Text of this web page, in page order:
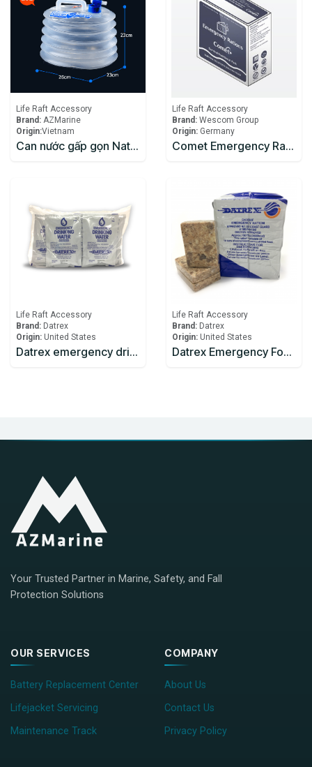
Life Raft Accessory
Brand: AZMarine
Origin:​Vietnam
Can nước gấp gọn Naturehike NH14S002-T mang đi cắm trại
Life Raft Accessory
Brand: Wescom Group
Origin: Germany
Comet Emergency Rations
Life Raft Accessory
Brand: Datrex
Origin: United States
Datrex emergency drinking water 125ml
Life Raft Accessory
Brand: Datrex
Origin: United States
Datrex Emergency Food Ration 3600 Kcal
Your Trusted Partner in Marine, Safety, and Fall
Protection Solutions
OUR SERVICES
Battery Replacement Center
Lifejacket Servicing
Maintenance Track
COMPANY
About Us
Contact Us
Privacy Policy